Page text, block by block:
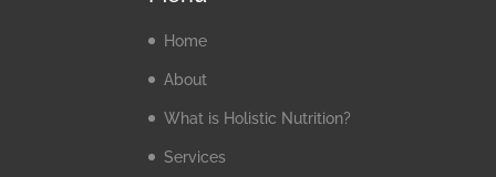
Home
About
What is Holistic Nutrition?
Services